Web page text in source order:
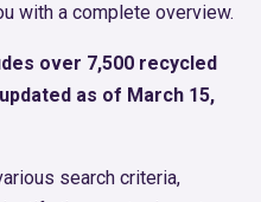
with a complete overview.
over 7,500 recycled
as of March 15,
search criteria,